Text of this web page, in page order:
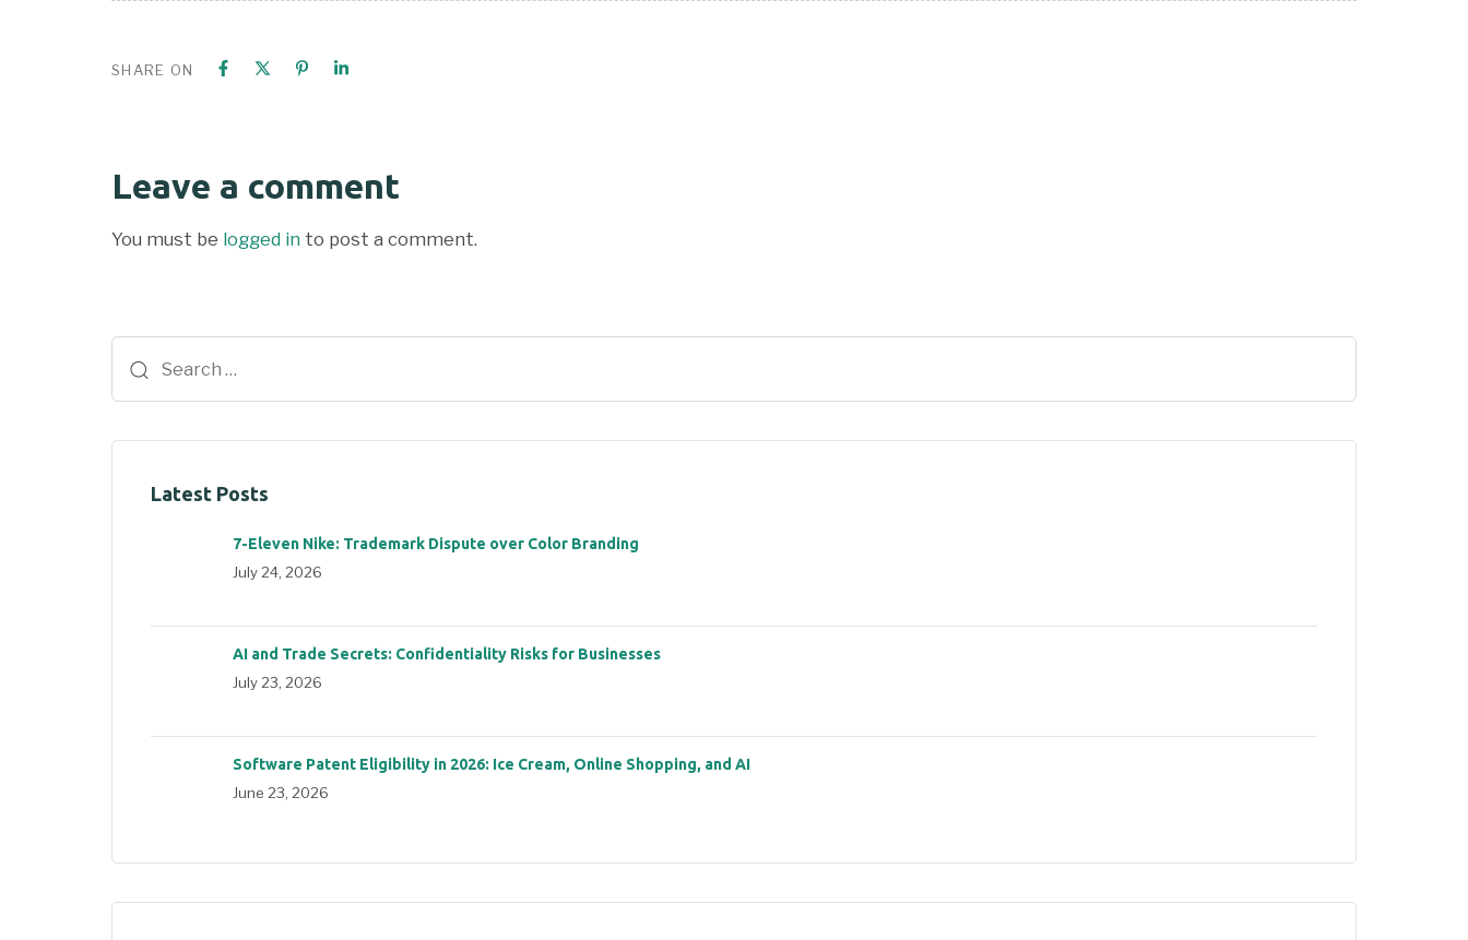
SHARE ON
Leave a comment
You must be logged in to post a comment.
Latest Posts
7-Eleven Nike: Trademark Dispute over Color Branding
July 24, 2026
AI and Trade Secrets: Confidentiality Risks for Businesses
July 23, 2026
Software Patent Eligibility in 2026: Ice Cream, Online Shopping, and AI
June 23, 2026